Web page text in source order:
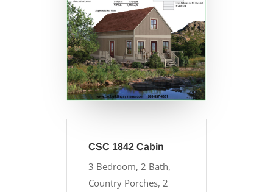
CSC 1842 Cabin
3 Bedroom, 2 Bath,
Country Porches, 2